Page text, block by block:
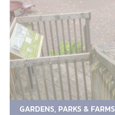
GARDENS, PARKS & FARMS